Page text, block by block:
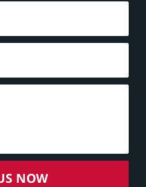
NOW